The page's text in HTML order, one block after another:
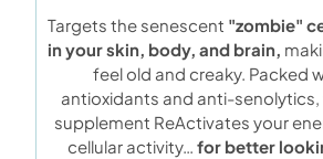
Targets the senescent "zombie"
in your skin, body, and brain,
feel old and creaky. Packed
antioxidants and anti-
supplement ReActivates your
cellular activity… for better